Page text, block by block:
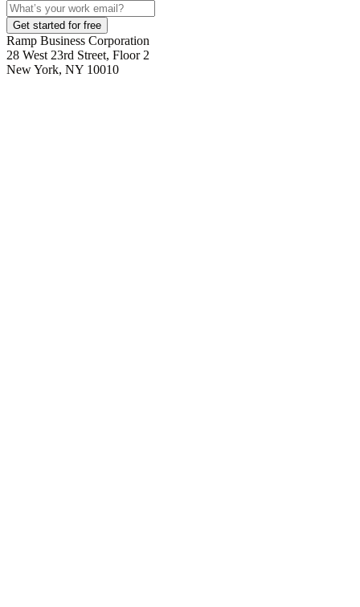
Get started for free
Ramp Business Corporation
28 West 23rd Street, Floor 2
New York, NY 10010